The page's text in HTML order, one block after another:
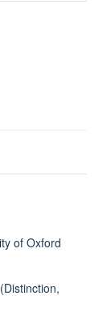
of Oxford